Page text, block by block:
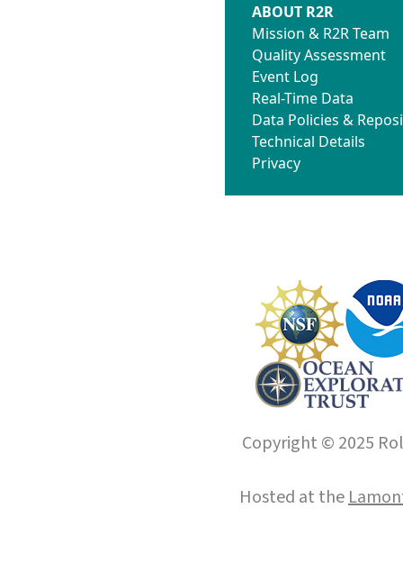
ABOUT R2R
Mission & R2R Team
Quality Assessment
Event Log
Real-Time Data
Data Policies &
Technical Details
Privacy
Copyright © 2025
Hosted at the